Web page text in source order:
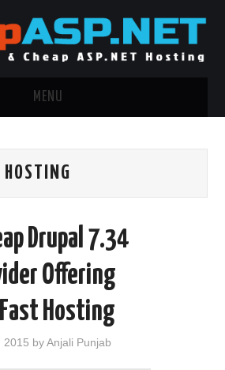
MENU
SERVER
Drupal 7.34
Offering
Hosting
2015 byAnjali Punjab